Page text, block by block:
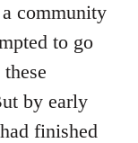
community
to go
by early
finished